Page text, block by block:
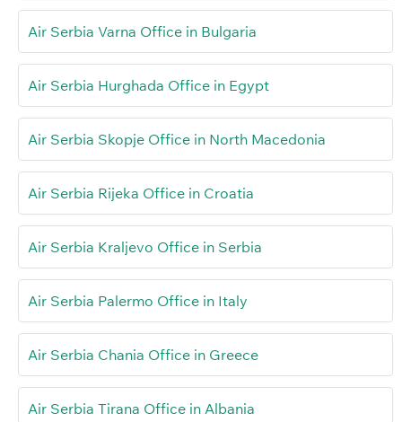
Air Serbia Varna Office in Bulgaria
Air Serbia Hurghada Office in Egypt
Air Serbia Skopje Office in North Macedonia
Air Serbia Rijeka Office in Croatia
Air Serbia Kraljevo Office in Serbia
Air Serbia Palermo Office in Italy
Air Serbia Chania Office in Greece
Air Serbia Tirana Office in Albania